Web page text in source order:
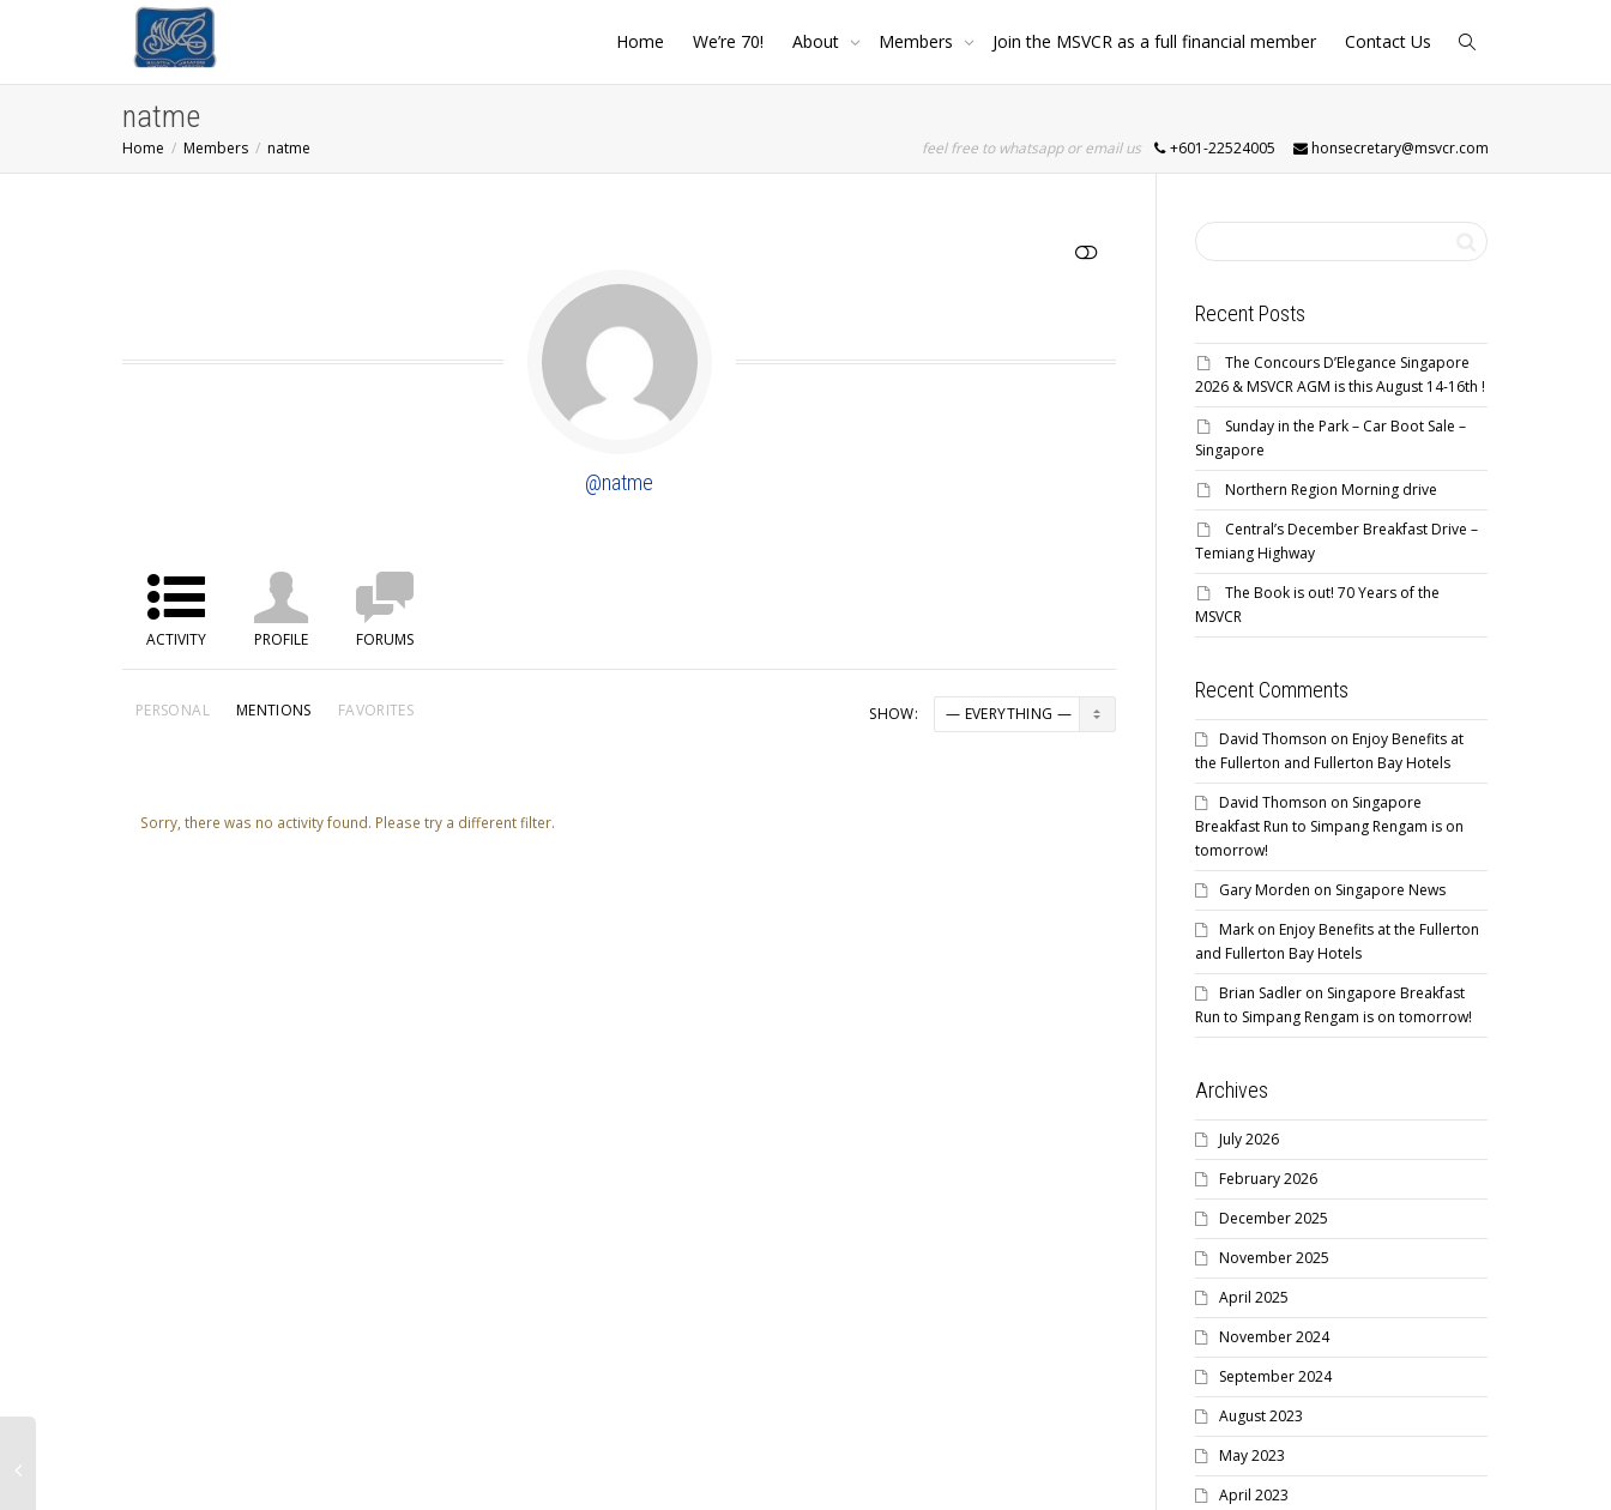
Home We’re 70! About Members Join the MSVCR as a full financial member Contact Us
natme
Home Members natme feel free to whatsapp or email us +601-22524005 honsecretary@msvcr.com
@natme
ACTIVITY PROFILE FORUMS
PERSONAL MENTIONS FAVORITES SHOW:
Sorry, there was no activity found. Please try a different filter.
Recent Posts
The Concours D’Elegance Singapore
2026 & MSVCR AGM is this August 14-16th !
Sunday in the Park – Car Boot Sale –
Singapore
Northern Region Morning drive
Central’s December Breakfast Drive –
Temiang Highway
The Book is out! 70 Years of the
MSVCR
Recent Comments
David Thomson on Enjoy Benefits at
the Fullerton and Fullerton Bay Hotels
David Thomson on Singapore
Breakfast Run to Simpang Rengam is on
tomorrow!
Gary Morden on Singapore News
Mark on Enjoy Benefits at the Fullerton
and Fullerton Bay Hotels
Brian Sadler on Singapore Breakfast
Run to Simpang Rengam is on tomorrow!
Archives
July 2026
February 2026
December 2025
November 2025
April 2025
November 2024
September 2024
August 2023
May 2023
April 2023